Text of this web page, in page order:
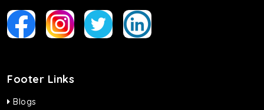
Footer Links
Blogs